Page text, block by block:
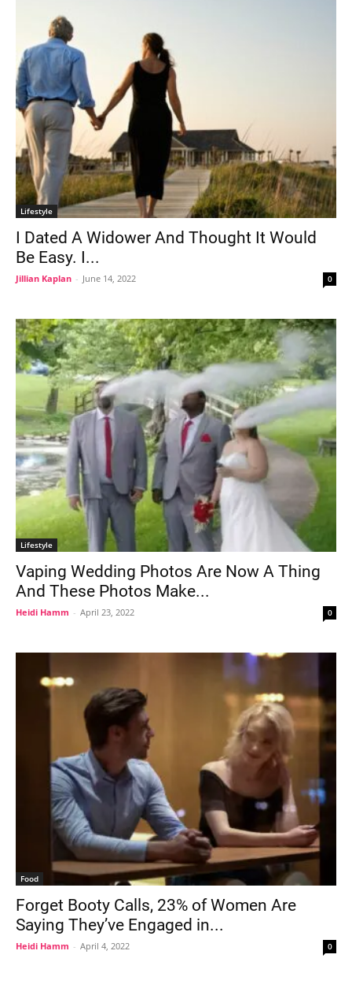
Lifestyle
I Dated A Widower And Thought It Would
Be Easy. I...
Jillian Kaplan - June 14, 2022 0
Lifestyle
Vaping Wedding Photos Are Now A Thing
And These Photos Make...
Heidi Hamm - April 23, 2022 0
Food
Forget Booty Calls, 23% of Women Are
Saying They’ve Engaged in...
Heidi Hamm - April 4, 2022 0